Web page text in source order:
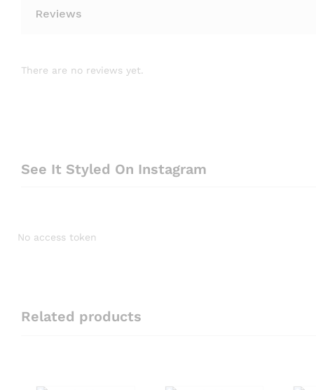
Reviews
There are no reviews yet.
See It Styled On Instagram
No access token
Related products